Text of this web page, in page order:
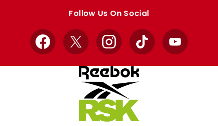
Follow Us On Social
Facebook
X InstagramTikTok YouTube